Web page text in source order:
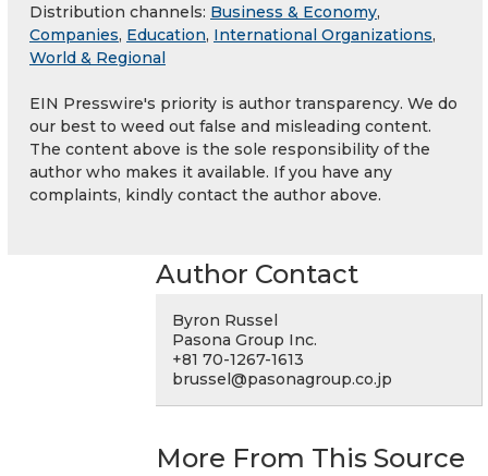
Distribution channels: Business & Economy,
Companies, Education, International Organizations,
World & Regional
EIN Presswire's priority is author transparency. We do
our best to weed out false and misleading content.
The content above is the sole responsibility of the
author who makes it available. If you have any
complaints, kindly contact the author above.
Author Contact
Byron Russel
Pasona Group Inc.
+81 70-1267-1613
brussel@pasonagroup.co.jp
More From This Source